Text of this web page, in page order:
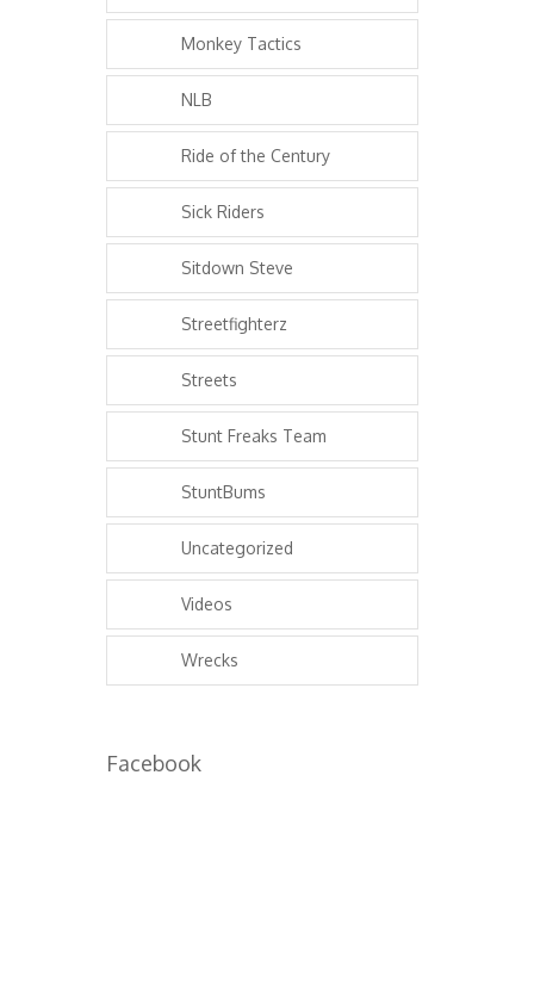
Monkey Tactics
NLB
Ride of the Century
Sick Riders
Sitdown Steve
Streetfighterz
Streets
Stunt Freaks Team
StuntBums
Uncategorized
Videos
Wrecks
Facebook